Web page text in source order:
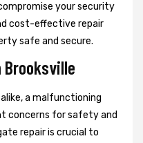
your security
cost-effective repair
safe and secure.
Brooksville
a malfunctioning
concerns for safety and
repair is crucial to